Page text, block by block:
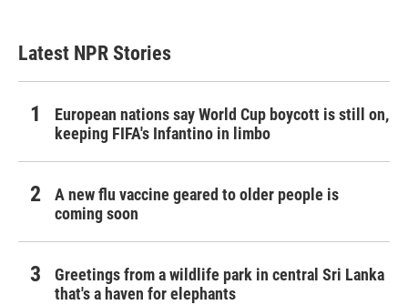
Latest NPR Stories
European nations say World Cup boycott is still on,
keeping FIFA's Infantino in limbo
A new flu vaccine geared to older people is
coming soon
Greetings from a wildlife park in central Sri Lanka
that's a haven for elephants